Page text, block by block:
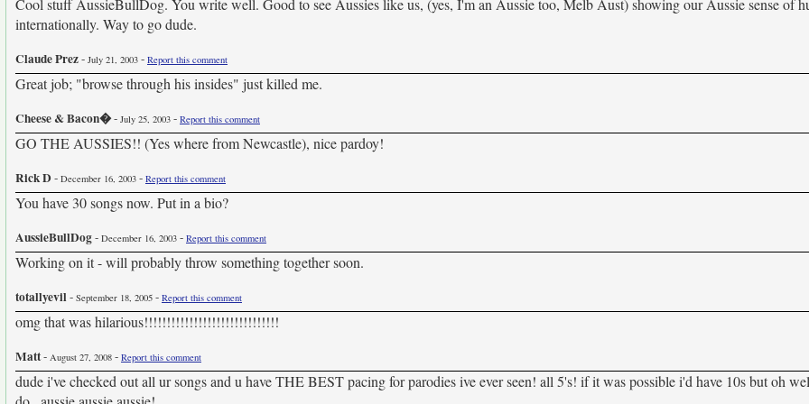
Cool stuff AussieBullDog. You write well. Good to see Aussies like us, (yes, I'm an Aussie too, Melb Aust) showing our Aussie sense of
internationally. Way to go dude.
Claude Prez- July 21, 2003 - Report this comment
Great job; "browse through his insides" just killed me.
Cheese & Bacon�- July 25, 2003 - Report this comment
GO THE AUSSIES!! (Yes where from Newcastle), nice pardoy!
Rick D- December 16, 2003 - Report this comment
You have 30 songs now. Put in a bio?
AussieBullDog- December 16, 2003 - Report this comment
Working on it - will probably throw something together soon.
totallyevil- September 18, 2005 - Report this comment
omg that was hilarious!!!!!!!!!!!!!!!!!!!!!!!!!!!!!!
Matt- August 27, 2008 - Report this comment
dude i've checked out all ur songs and u have THE BEST pacing for parodies ive ever seen! all 5's! if it was possible i'd have 10s but oh